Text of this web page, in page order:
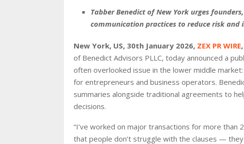
Tabber Benedict of New York urges
communication practices to reduce risk and
New York, US, 30th January 2026, ZEX PR WIRE,
of Benedict Advisors PLLC, today announced a
often overlooked issue in the lower middle
for entrepreneurs and business operators.
summaries alongside traditional agreements to
decisions.
“I’ve worked on major transactions for more
that people don’t struggle with the clauses —